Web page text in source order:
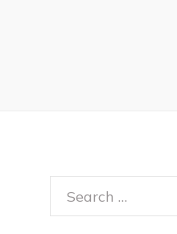
Search
for: